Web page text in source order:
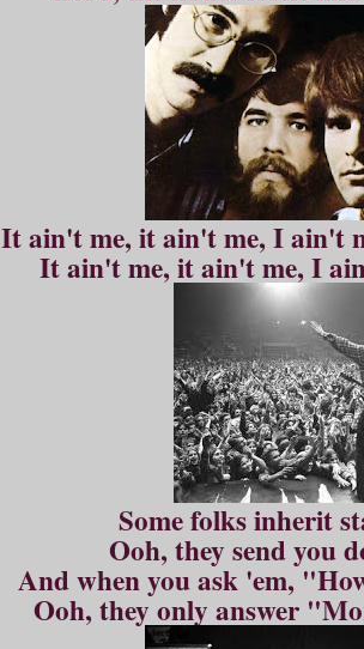
It ain't me, it ain't me, I ain't
It ain't me, it ain't me, I
Some folks inherit
Ooh, they send you
And when you ask 'em,
Ooh, they only answer